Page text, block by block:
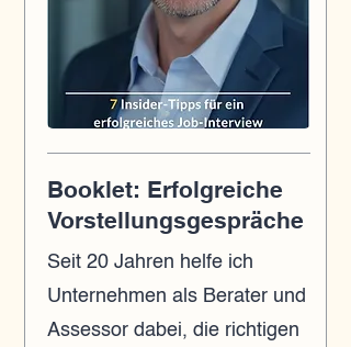
Booklet: Erfolgreiche
Vorstellungsgespräche
Seit 20 Jahren helfe ich
Unternehmen als Berater und
Assessor dabei, die richtigen